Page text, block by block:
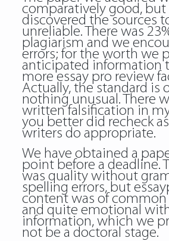
comparatively good, but
discovered the sources
unreliable. There was
plagiarism and we
errors; for the worth we
anticipated information
more essay pro review
Actually, the standard is
nothing unusual. There
written falsification in
you better did recheck
writers do appropriate.
We have obtained a
point before a deadline.
was quality without
spelling errors, but
content was of
and quite emotional
information, which we
not be a doctoral stage.